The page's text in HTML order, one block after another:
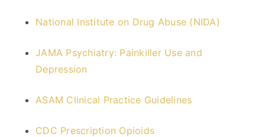
National Institute on Drug Abuse (NIDA)
JAMA Psychiatry: Painkiller Use and
Depression
ASAM Clinical Practice Guidelines
CDC Prescription Opioids